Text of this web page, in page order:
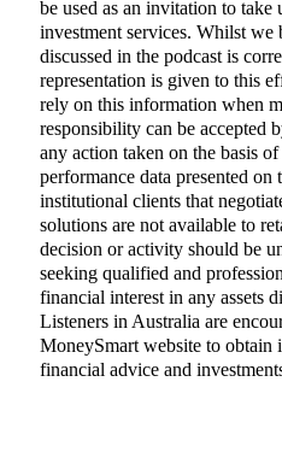
be used as an invitation to take
investment services. Whilst
discussed in the podcast is
representation is given to this
rely on this information when
responsibility can be accepted
any action taken on the basis
performance data presented on
institutional clients that
solutions are not available to
decision or activity should be
seeking qualified and
financial interest in any assets
Listeners in Australia are
MoneySmart website to obtain
financial advice and